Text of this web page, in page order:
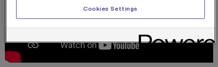
Cookies Settings